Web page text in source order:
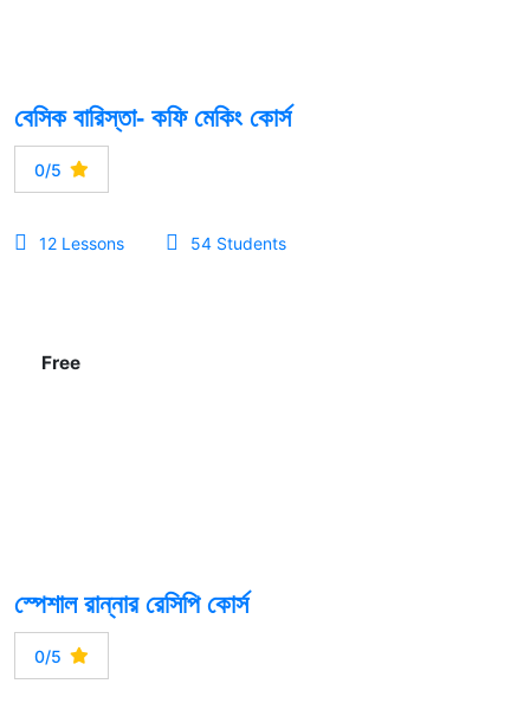
বেসিক বারিস্তা- কফি মেকিং কোর্স
0/5
12 Lessons 54 Students
Free
স্পেশাল রান্নার রেসিপি কোর্স
0/5